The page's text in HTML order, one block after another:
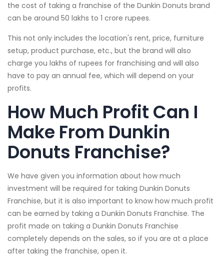
the cost of taking a franchise of the Dunkin Donuts brand
can be around 50 lakhs to 1 crore rupees.
This not only includes the location's rent, price, furniture
setup, product purchase, etc., but the brand will also
charge you lakhs of rupees for franchising and will also
have to pay an annual fee, which will depend on your
profits.
How Much Profit Can I
Make From Dunkin
Donuts Franchise?
We have given you information about how much
investment will be required for taking Dunkin Donuts
Franchise, but it is also important to know how much profit
can be earned by taking a Dunkin Donuts Franchise. The
profit made on taking a Dunkin Donuts Franchise
completely depends on the sales, so if you are at a place
after taking the franchise, open it.